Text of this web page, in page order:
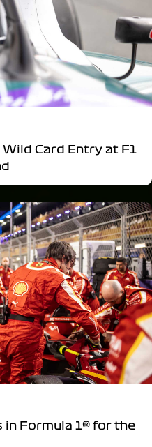
Card Entry at F1
in Formula 1® for the